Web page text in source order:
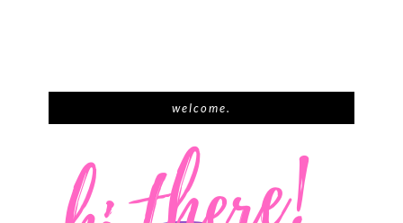
welcome.